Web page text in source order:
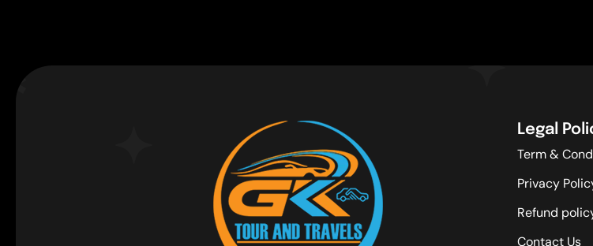
Legal
Term &
Privacy
Refund
Contact Us